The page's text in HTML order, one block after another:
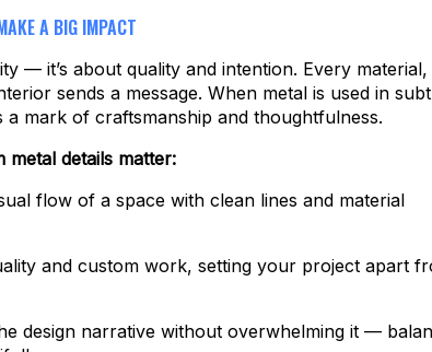
A BIG IMPACT
— it’s about quality and intention. Every material,
sends a message. When metal is used in
a mark of craftsmanship and thoughtfulness.
metal details matter:
flow of a space with clean lines and material
and custom work, setting your project apart
design narrative without overwhelming it —